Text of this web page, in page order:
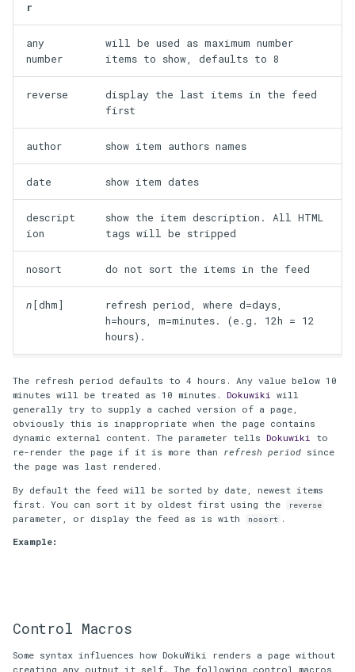
r
any
number
will be used as maximum number
items to show, defaults to 8
reverse
display the last items in the feed
first
author show item authors names
date show item dates
descript
ion
show the item description. All HTML
tags will be stripped
nosort do not sort the items in the feed
n [dhm]
refresh period, where d=days,
h=hours, m=minutes. (e.g. 12h = 12
hours).
The refresh period defaults to 4 hours. Any value below 10
minutes will be treated as 10 minutes. Dokuwiki will
generally try to supply a cached version of a page,
obviously this is inappropriate when the page contains
dynamic external content. The parameter tells Dokuwiki to
re-render the page if it is more than refresh period since
the page was last rendered.
By default the feed will be sorted by date, newest items
first. You can sort it by oldest first using the
reverse
parameter, or display the feed as is with nosort .
Example:
Control Macros
Some syntax influences how DokuWiki renders a page without
creating any output it self. The following control macros